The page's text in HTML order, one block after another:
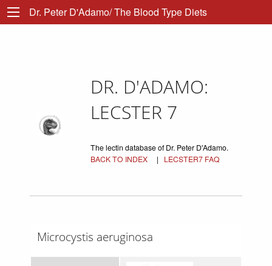
Dr. Peter D'Adamo/ The Blood Type Diets
DR. D'ADAMO:
LECSTER 7
The lectin database of Dr. Peter D'Adamo.
BACK TO INDEX| LECSTER7 FAQ
Microcystis aeruginosa